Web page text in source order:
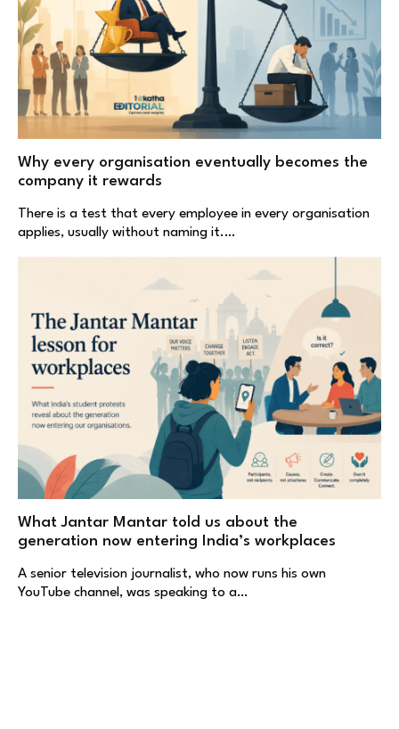
Why every organisation eventually becomes the
company it rewards
There is a test that every employee in every organisation
applies, usually without naming it.…
What Jantar Mantar told us about the
generation now entering India’s workplaces
A senior television journalist, who now runs his own
YouTube channel, was speaking to a…